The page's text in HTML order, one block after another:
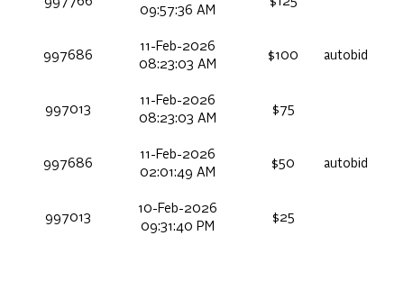
09:57:36 AM
997686
11-Feb-2026
08:23:03 AM
$100 autobid
997013
11-Feb-2026
08:23:03 AM
$75
997686
11-Feb-2026
02:01:49 AM
$50 autobid
997013
10-Feb-2026
09:31:40 PM
$25